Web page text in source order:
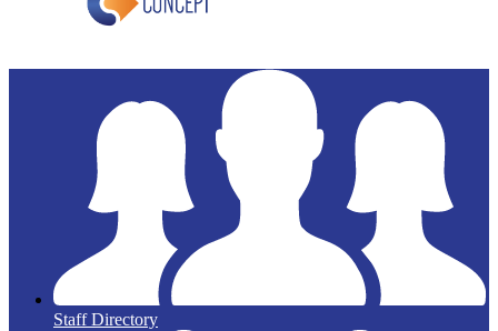
Staff Directory